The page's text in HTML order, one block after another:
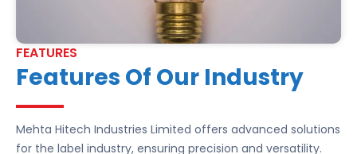
FEATURES
Features Of Our Industry
Mehta Hitech Industries Limited offers advanced solutions
for the label industry, ensuring precision and versatility.